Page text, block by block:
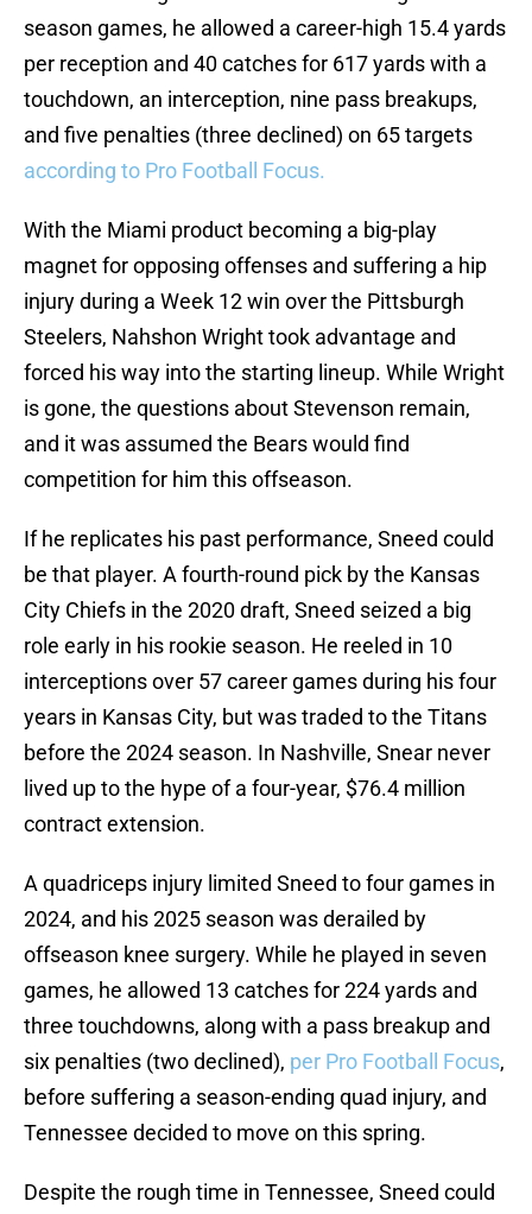
season games, he allowed a career-high 15.4 yards
per reception and 40 catches for 617 yards with a
touchdown, an interception, nine pass breakups,
and five penalties (three declined) on 65 targets
according to Pro Football Focus.
With the Miami product becoming a big-play
magnet for opposing offenses and suffering a hip
injury during a Week 12 win over the Pittsburgh
Steelers, Nahshon Wright took advantage and
forced his way into the starting lineup. While Wright
is gone, the questions about Stevenson remain,
and it was assumed the Bears would find
competition for him this offseason.
If he replicates his past performance, Sneed could
be that player. A fourth-round pick by the Kansas
City Chiefs in the 2020 draft, Sneed seized a big
role early in his rookie season. He reeled in 10
interceptions over 57 career games during his four
years in Kansas City, but was traded to the Titans
before the 2024 season. In Nashville, Snear never
lived up to the hype of a four-year, $76.4 million
contract extension.
A quadriceps injury limited Sneed to four games in
2024, and his 2025 season was derailed by
offseason knee surgery. While he played in seven
games, he allowed 13 catches for 224 yards and
three touchdowns, along with a pass breakup and
six penalties (two declined), per Pro Football Focus,
before suffering a season-ending quad injury, and
Tennessee decided to move on this spring.
Despite the rough time in Tennessee, Sneed could